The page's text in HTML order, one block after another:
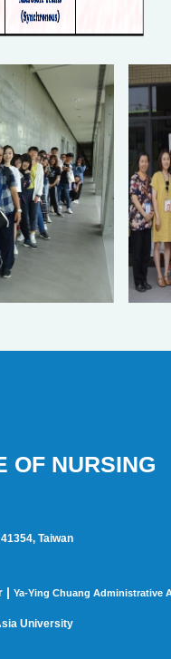
OF NURSING
Taiwan
|Ya-Ying Chuang Administrative
a University